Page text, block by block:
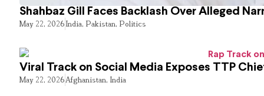
Shahbaz Gill Faces Backlash Over Alleged
May 22, 2026India, Pakistan, Politics
Viral Track on Social Media Exposes TTP
May 22, 2026Afghanistan, India